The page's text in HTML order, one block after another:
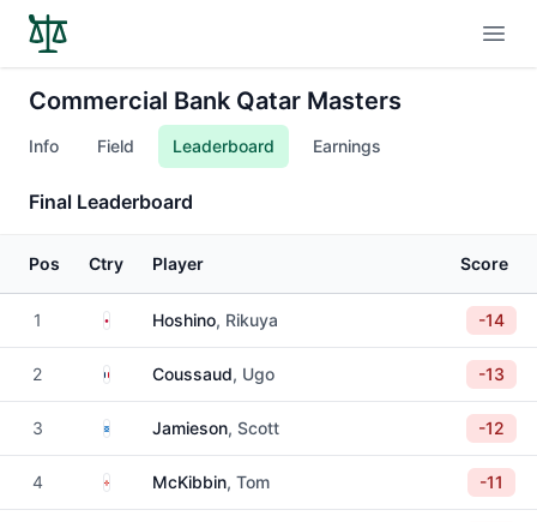
Commercial Bank Qatar Masters
Info Field Leaderboard Earnings
Final Leaderboard
Pos Ctry Player Score
1 JapanHoshino, Rikuya -14
2 FranceCoussaud, Ugo -13
3 ScotlandJamieson, Scott -12
4 Northern Ireland
McKibbin, Tom -11